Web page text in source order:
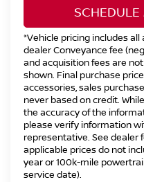
SCHEDULE
*Vehicle pricing includes
dealer Conveyance fee
and acquisition fees are
shown. Final purchase
accessories, sales
never based on credit.
the accuracy of the
please verify information
representative. See dealer
applicable prices do not
year or 100k-mile
service date).